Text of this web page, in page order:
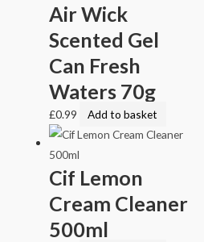
Air Wick
Scented Gel
Can Fresh
Waters 70g
£0.99 Add to basket
Cif Lemon
Cream Cleaner
500ml